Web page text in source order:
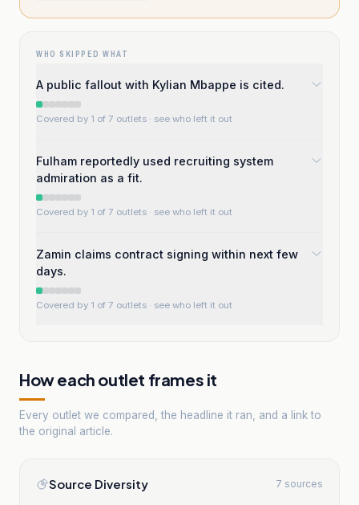
WHO SKIPPED WHAT
A public fallout with Kylian Mbappe is cited.
Covered by 1 of 7 outlets · see who left it out
Fulham reportedly used recruiting system
admiration as a fit.
Covered by 1 of 7 outlets · see who left it out
Zamin claims contract signing within next few
days.
Covered by 1 of 7 outlets · see who left it out
How each outlet frames it
Every outlet we compared, the headline it ran, and a link to
the original article.
Source Diversity 7 sources